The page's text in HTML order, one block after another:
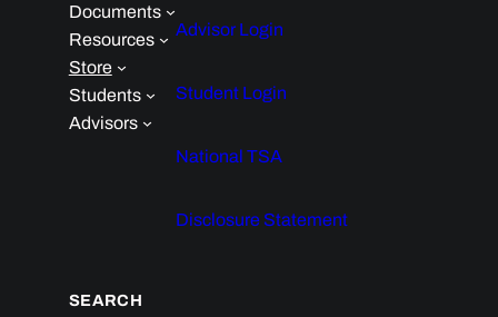
Documents
Resources
Store
Students
Advisors
Advisor Login
Student Login
National TSA
Disclosure Statement
SEARCH